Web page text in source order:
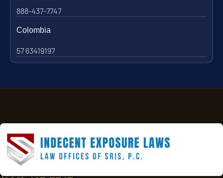
888-437-7747
Colombia
57 63419197